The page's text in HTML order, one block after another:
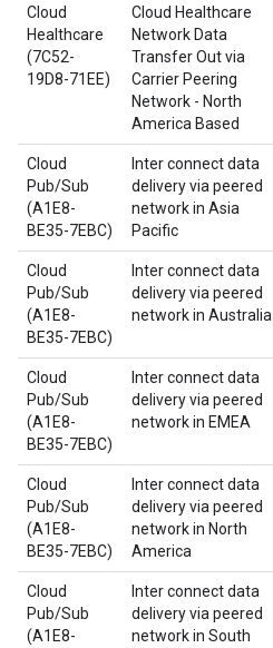
Cloud
Healthcare
(7C52-
19D8-71EE)
Cloud Healthcare
Network Data
Transfer Out via
Carrier Peering
Network - North
America Based
Cloud
Pub/Sub
(A1E8-
BE35-7EBC)
Inter connect data
delivery via peered
network in Asia
Pacific
Cloud
Pub/Sub
(A1E8-
BE35-7EBC)
Inter connect data
delivery via peered
network in Australia
Cloud
Pub/Sub
(A1E8-
BE35-7EBC)
Inter connect data
delivery via peered
network in EMEA
Cloud
Pub/Sub
(A1E8-
BE35-7EBC)
Inter connect data
delivery via peered
network in North
America
Cloud
Pub/Sub
(A1E8-
Inter connect data
delivery via peered
network in South